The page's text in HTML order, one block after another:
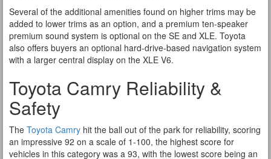
Several of the additional amenities found on higher trims may be
added to lower trims as an option, and a premium ten-speaker
premium sound system is optional on the SE and XLE. Toyota
also offers buyers an optional hard-drive-based navigation system
with a larger central display on the XLE V6.
Toyota Camry Reliability &
Safety
The Toyota Camry hit the ball out of the park for reliability, scoring
an impressive 92 on a scale of 1-100, the highest score for
vehicles in this category was a 93, with the lowest score being an